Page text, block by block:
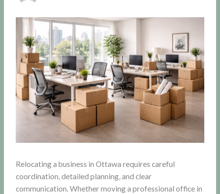
Relocating a business in Ottawa requires careful
coordination, detailed planning, and clear
communication. Whether moving a professional office in